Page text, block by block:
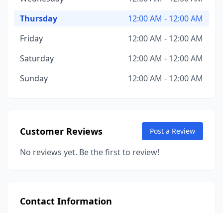
Thursday
12:00 AM - 12:00 AM
Friday
12:00 AM - 12:00 AM
Saturday
12:00 AM - 12:00 AM
Sunday
12:00 AM - 12:00 AM
Customer Reviews Post a Review
No reviews yet. Be the first to review!
Contact Information